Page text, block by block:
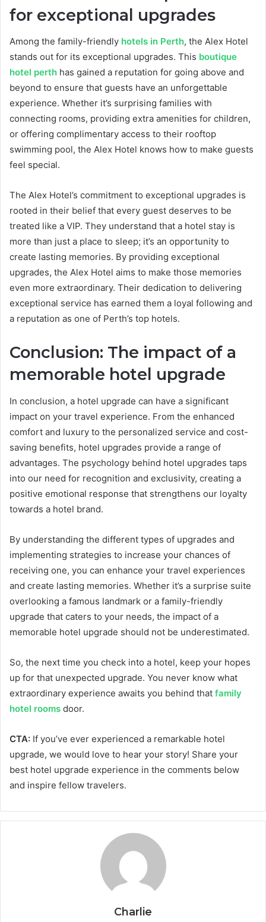
for exceptional upgrades
Among the family-friendly hotels in Perth, the Alex Hotel
stands out for its exceptional upgrades. This boutique
hotel perth has gained a reputation for going above and
beyond to ensure that guests have an unforgettable
experience. Whether it’s surprising families with
connecting rooms, providing extra amenities for children,
or offering complimentary access to their rooftop
swimming pool, the Alex Hotel knows how to make guests
feel special.
The Alex Hotel’s commitment to exceptional upgrades is
rooted in their belief that every guest deserves to be
treated like a VIP. They understand that a hotel stay is
more than just a place to sleep; it’s an opportunity to
create lasting memories. By providing exceptional
upgrades, the Alex Hotel aims to make those memories
even more extraordinary. Their dedication to delivering
exceptional service has earned them a loyal following and
a reputation as one of Perth’s top hotels.
Conclusion: The impact of a
memorable hotel upgrade
In conclusion, a hotel upgrade can have a significant
impact on your travel experience. From the enhanced
comfort and luxury to the personalized service and cost-
saving benefits, hotel upgrades provide a range of
advantages. The psychology behind hotel upgrades taps
into our need for recognition and exclusivity, creating a
positive emotional response that strengthens our loyalty
towards a hotel brand.
By understanding the different types of upgrades and
implementing strategies to increase your chances of
receiving one, you can enhance your travel experiences
and create lasting memories. Whether it’s a surprise suite
overlooking a famous landmark or a family-friendly
upgrade that caters to your needs, the impact of a
memorable hotel upgrade should not be underestimated.
So, the next time you check into a hotel, keep your hopes
up for that unexpected upgrade. You never know what
extraordinary experience awaits you behind that family
hotel rooms door.
CTA: If you’ve ever experienced a remarkable hotel
upgrade, we would love to hear your story! Share your
best hotel upgrade experience in the comments below
and inspire fellow travelers.
Charlie